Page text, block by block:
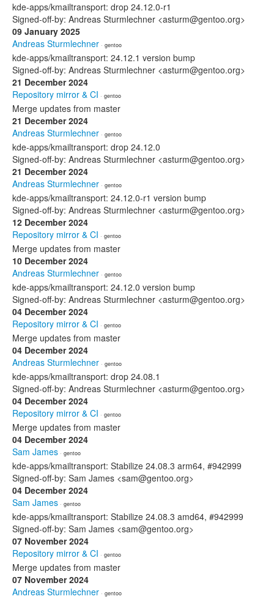
kde-apps/kmailtransport: drop 24.12.0-r1
Signed-off-by: Andreas Sturmlechner <asturm@gentoo.org>
09 January 2025
Andreas Sturmlechner · gentoo
kde-apps/kmailtransport: 24.12.1 version bump
Signed-off-by: Andreas Sturmlechner <asturm@gentoo.org>
21 December 2024
Repository mirror & CI · gentoo
Merge updates from master
21 December 2024
Andreas Sturmlechner · gentoo
kde-apps/kmailtransport: drop 24.12.0
Signed-off-by: Andreas Sturmlechner <asturm@gentoo.org>
21 December 2024
Andreas Sturmlechner · gentoo
kde-apps/kmailtransport: 24.12.0-r1 version bump
Signed-off-by: Andreas Sturmlechner <asturm@gentoo.org>
12 December 2024
Repository mirror & CI · gentoo
Merge updates from master
10 December 2024
Andreas Sturmlechner · gentoo
kde-apps/kmailtransport: 24.12.0 version bump
Signed-off-by: Andreas Sturmlechner <asturm@gentoo.org>
04 December 2024
Repository mirror & CI · gentoo
Merge updates from master
04 December 2024
Andreas Sturmlechner · gentoo
kde-apps/kmailtransport: drop 24.08.1
Signed-off-by: Andreas Sturmlechner <asturm@gentoo.org>
04 December 2024
Repository mirror & CI · gentoo
Merge updates from master
04 December 2024
Sam James · gentoo
kde-apps/kmailtransport: Stabilize 24.08.3 arm64, #942999
Signed-off-by: Sam James <sam@gentoo.org>
04 December 2024
Sam James · gentoo
kde-apps/kmailtransport: Stabilize 24.08.3 amd64, #942999
Signed-off-by: Sam James <sam@gentoo.org>
07 November 2024
Repository mirror & CI · gentoo
Merge updates from master
07 November 2024
Andreas Sturmlechner · gentoo